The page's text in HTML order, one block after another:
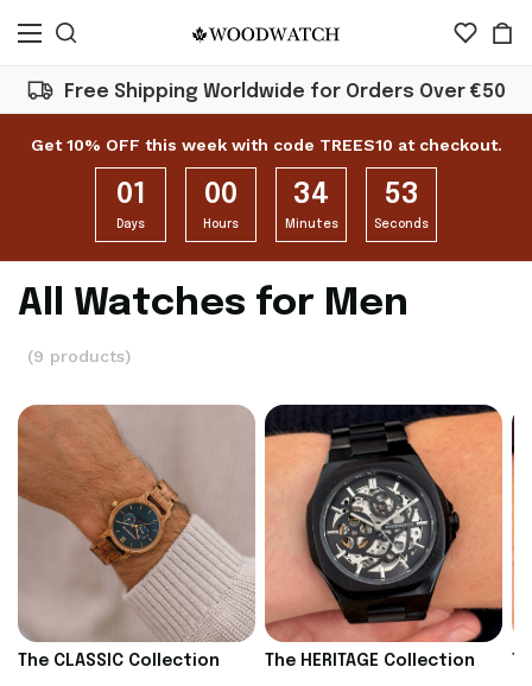
Free Shipping Worldwide for Orders Over €50
Get 10% OFF this week with code TREES10 at checkout.
01
Days
00
Hours
34
Minutes
52
Seconds
All Watches for Men
(9 products)
The CLASSIC Collection The HERITAGE Collection